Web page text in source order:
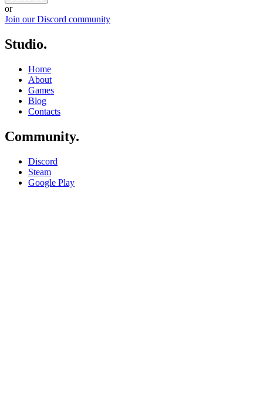
or
Join our Discord community
Studio.
Home
About
Games
Blog
Contacts
Community.
Discord
Steam
Google Play